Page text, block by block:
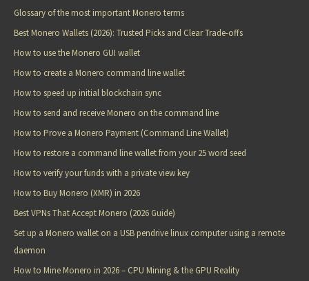
Glossary of the most important Monero terms
Best Monero Wallets (2026): Trusted Picks and Clear Trade-offs
How to use the Monero GUI wallet
How to create a Monero command line wallet
How to speed up initial blockchain sync
How to send and receive Monero on the command line
How to Prove a Monero Payment (Command Line Wallet)
How to restore a command line wallet from your 25 word seed
How to verify your funds with a private view key
How to Buy Monero (XMR) in 2026
Best VPNs That Accept Monero (2026 Guide)
Set up a Monero wallet on a USB pendrive linux computer using a remote
daemon
How to Mine Monero in 2026 – CPU Mining & the GPU Reality